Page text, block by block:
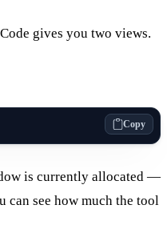
gives you two views.
Copy
is currently allocated —
can see how much the tool